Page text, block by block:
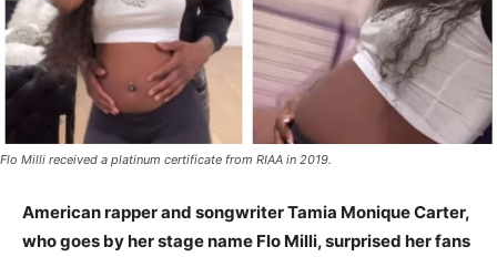
Flo Milli received a platinum certificate from RIAA in 2019.
American rapper and songwriter Tamia Monique Carter,
who goes by her stage name Flo Milli, surprised her fans